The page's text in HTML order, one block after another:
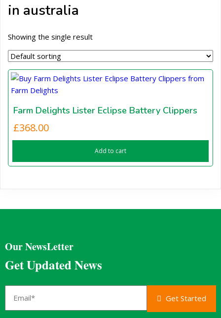
in australia
Showing the single result
Farm Delights Lister Eclipse Battery Clippers
£368.00
Add to cart
Our NewsLetter
Get Updated News
Get Started